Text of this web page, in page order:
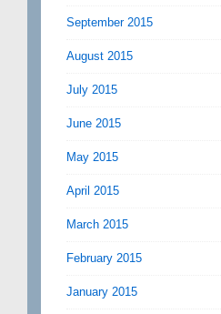
September 2015
August 2015
July 2015
June 2015
May 2015
April 2015
March 2015
February 2015
January 2015